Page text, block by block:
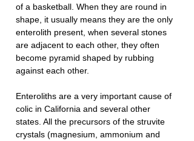
of a basketball. When they are round in
shape, it usually means they are the only
enterolith present, when several stones
are adjacent to each other, they often
become pyramid shaped by rubbing
against each other.
Enteroliths are a very important cause of
colic in California and several other
states. All the precursors of the struvite
crystals (magnesium, ammonium and